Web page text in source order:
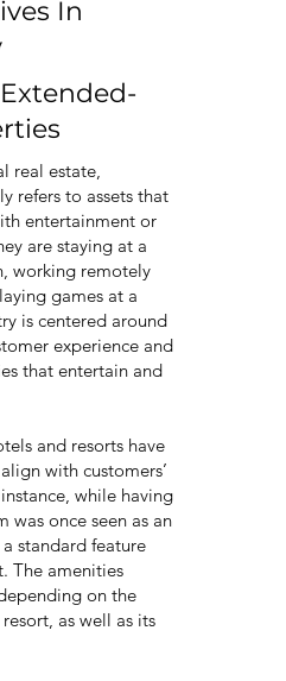
real estate,
refers to assets that
entertainment or
are staying at a
working remotely
games at a
is centered around
experience and
that entertain and
and resorts have
with customers’
while having
was once seen as an
standard feature
The amenities
on the
as well as its
In